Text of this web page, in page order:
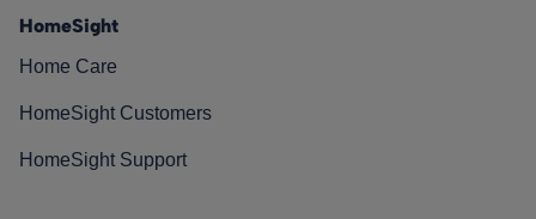
HomeSight
Home Care
HomeSight Customers
HomeSight Support